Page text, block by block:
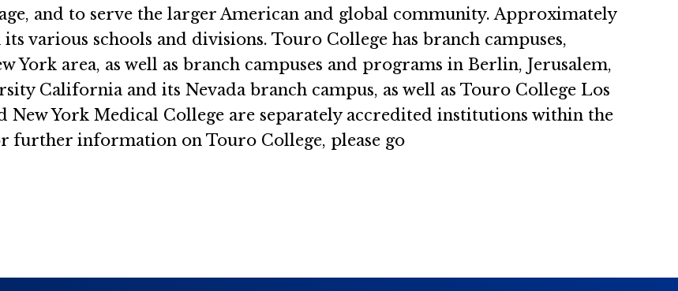
and to serve the larger American and global community. Approximately
various schools and divisions. Touro College has branch campuses,
York area, as well as branch campuses and programs in Berlin, Jerusalem,
California and its Nevada branch campus, as well as Touro College Los
New York Medical College are separately accredited institutions within the
further information on Touro College, please go